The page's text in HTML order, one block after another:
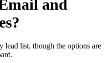
and
lead list, though the options are